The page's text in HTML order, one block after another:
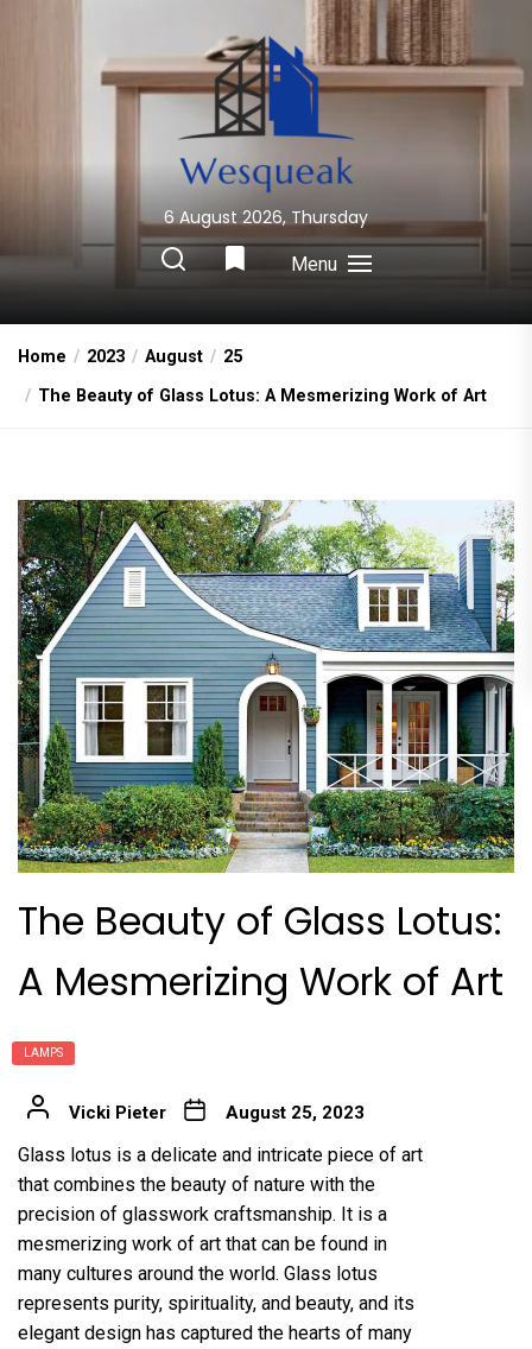
Wesqueak
Creative Home Sharing Site
6 August 2026, Thursday
Menu
Home 2023 August
25
The Beauty of Glass Lotus: A Mesmerizing Work of Art
The Beauty of Glass Lotus:
A Mesmerizing Work of Art
LAMPS
Vicki Pieter August 25, 2023
Glass lotus is a delicate and intricate piece of art
that combines the beauty of nature with the
precision of glasswork craftsmanship. It is a
mesmerizing work of art that can be found in
many cultures around the world. Glass lotus
represents purity, spirituality, and beauty, and its
elegant design has captured the hearts of many